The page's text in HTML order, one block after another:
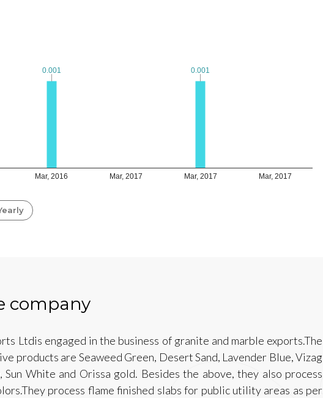
Mar, 2016 Mar, 2017 Mar, 2017 Mar, 2017
0.001
0.001 0.001
0.001
company
Ltdis engaged in the business of granite and marble exports.The
products are Seaweed Green, Desert Sand, Lavender Blue, Vizag
Sun White and Orissa gold. Besides the above, they also process
process flame finished slabs for public utility areas as per